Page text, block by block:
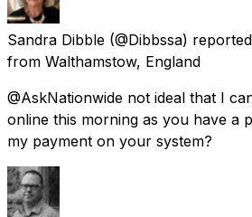
Sandra Dibble (@Dibbssa) reported
from Walthamstow, England
@AskNationwide not ideal that I
online this morning as you have a
my payment on your system?